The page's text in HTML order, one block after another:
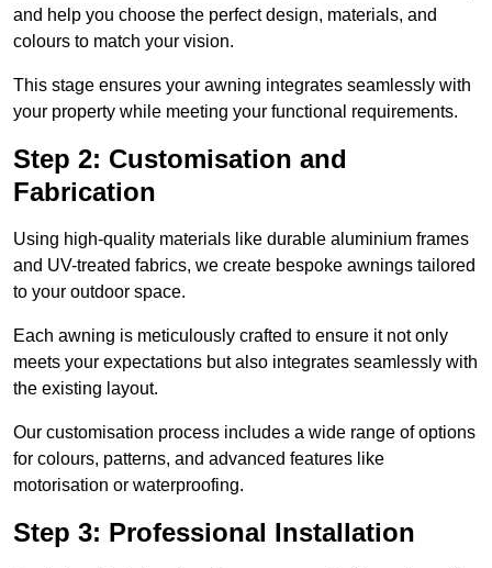
and help you choose the perfect design, materials, and
colours to match your vision.
This stage ensures your awning integrates seamlessly with
your property while meeting your functional requirements.
Step 2: Customisation and
Fabrication
Using high-quality materials like durable aluminium frames
and UV-treated fabrics, we create bespoke awnings tailored
to your outdoor space.
Each awning is meticulously crafted to ensure it not only
meets your expectations but also integrates seamlessly with
the existing layout.
Our customisation process includes a wide range of options
for colours, patterns, and advanced features like
motorisation or waterproofing.
Step 3: Professional Installation